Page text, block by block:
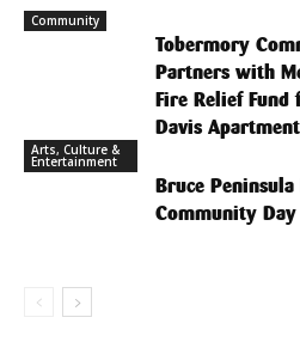
Community
Tobermory
Partners with
Fire Relief
Davis
Arts, Culture &
Entertainment
Bruce
Community